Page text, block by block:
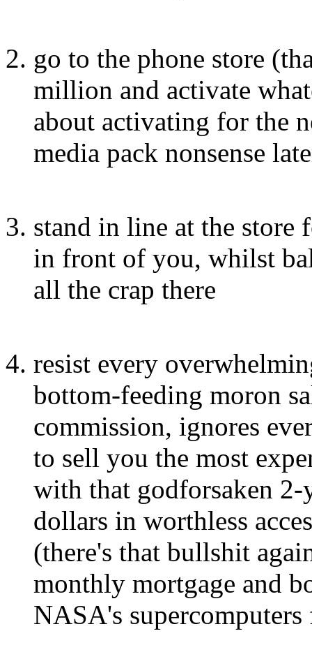
go to the phone store
million and activate
about activating for the
media pack nonsense
stand in line at the store
in front of you, whilst
all the crap there
resist every
bottom-feeding moron
commission, ignores
to sell you the most
with that godforsaken
dollars in worthless
(there's that bullshit
monthly mortgage and
NASA's